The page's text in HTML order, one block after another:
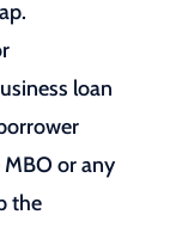
loan
or any
the